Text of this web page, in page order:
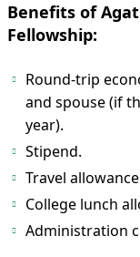
Benefits of
Fellowship:
Round-trip
and spouse (if
year).
Stipend.
Travel
College lunch
Administration